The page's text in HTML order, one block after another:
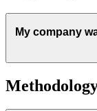
My company